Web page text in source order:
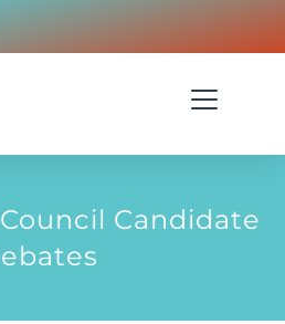
Candidate